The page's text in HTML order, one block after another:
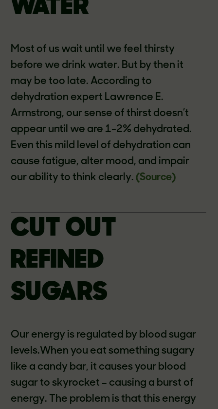
WATER
Most of us wait until we feel thirsty
before we drink water. But by then it
may be too late. According to
dehydration expert Lawrence E.
Armstrong, our sense of thirst doesn’t
appear until we are 1-2% dehydrated.
Even this mild level of dehydration can
cause fatigue, alter mood, and impair
our ability to think clearly. (Source)
CUT OUT
REFINED
SUGARS
Our energy is regulated by blood sugar
levels.When you eat something sugary
like a candy bar, it causes your blood
sugar to skyrocket – causing a burst of
energy. The problem is that this energy